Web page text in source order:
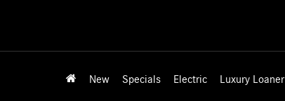
New Specials Electric Luxury Loaner